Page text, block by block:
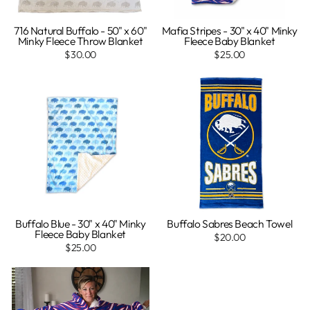
716 Natural Buffalo - 50" x 60"
Minky Fleece Throw Blanket
$30.00
Mafia Stripes - 30" x 40" Minky
Fleece Baby Blanket
$25.00
Buffalo Blue - 30" x 40" Minky
Fleece Baby Blanket
$25.00
Buffalo Sabres Beach Towel
$20.00